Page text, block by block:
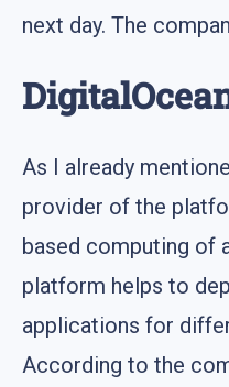
next day. The
As I already
provider of the
based computing of
platform helps to
applications for
According to the